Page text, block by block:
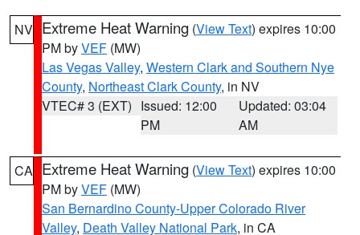
NV Extreme Heat Warning (View Text) expires 10:00
PM byVEF (MW)
Las Vegas Valley, Western Clark and Southern Nye
County, Northeast Clark County, in NV
VTEC# 3 (EXT) Issued: 12:00
PM
Updated: 03:04
AM
CA Extreme Heat Warning (View Text) expires 10:00
PM byVEF (MW)
San Bernardino County-Upper Colorado River
Valley, Death Valley National Park, in CA